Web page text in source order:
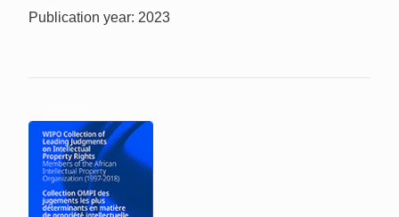
Publication year: 2023